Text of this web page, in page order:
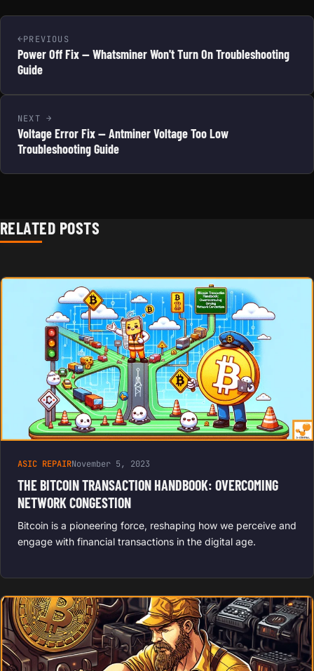
PREVIOUS
Power Off Fix — Whatsminer Won't Turn On Troubleshooting
Guide
NEXT
Voltage Error Fix — Antminer Voltage Too Low
Troubleshooting Guide
RELATED POSTS
ASIC REPAIRNovember 5, 2023
THE BITCOIN TRANSACTION HANDBOOK: OVERCOMING
NETWORK CONGESTION
Bitcoin is a pioneering force, reshaping how we perceive and
engage with financial transactions in the digital age.